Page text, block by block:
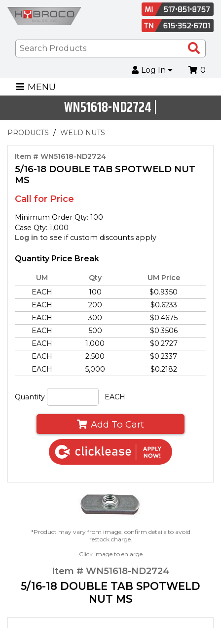
Log In 0
MENU
WN51618-ND2724 |
PRODUCTS WELD NUTS
Item # WN51618-ND2724
5/16-18 DOUBLE TAB SPOTWELD NUT
MS
Call for Price
Minimum Order Qty: 100
Case Qty: 1,000
Log in to see if custom discounts apply
Quantity Price Break
UM Qty
UM Price
EACH
100
$0.9350
EACH
200
$0.6233
EACH
300
$0.4675
EACH
500
$0.3506
EACH
1,000
$0.2727
EACH
2,500
$0.2337
EACH
5,000 $0.2182
Quantity EACH
Add To Cart
*Product may vary from image, confirm details to avoid
restock charge.
Click image to enlarge
Item # WN51618-ND2724
5/16-18 DOUBLE TAB SPOTWELD
NUT MS